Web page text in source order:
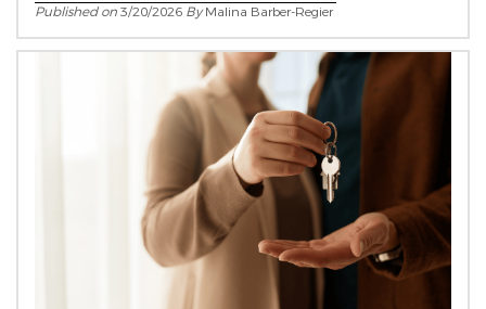
Published on3/20/2026 ByMalina Barber-Regier